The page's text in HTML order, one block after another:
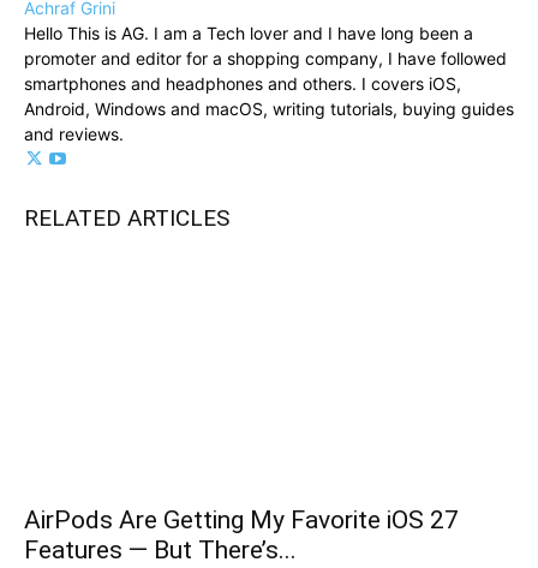
Achraf Grini
Hello This is AG. I am a Tech lover and I have long been a
promoter and editor for a shopping company, I have followed
smartphones and headphones and others. I covers iOS,
Android, Windows and macOS, writing tutorials, buying guides
and reviews.
RELATED ARTICLES
AirPods Are Getting My Favorite iOS 27
Features — But There’s...